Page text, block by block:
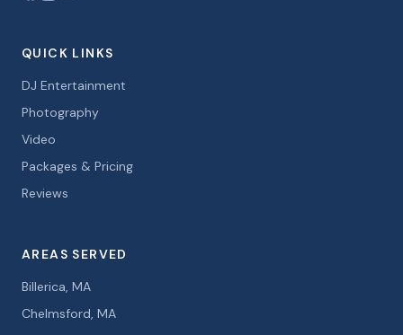
QUICK LINKS
DJ Entertainment
Photography
Video
Packages & Pricing
Reviews
AREAS SERVED
Billerica, MA
Chelmsford, MA